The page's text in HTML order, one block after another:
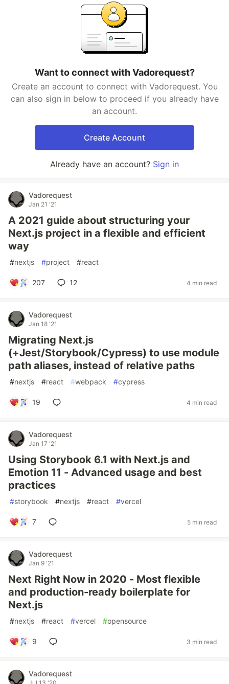
Want to connect with Vadorequest?
Create an account to connect with Vadorequest. You
can also sign in below to proceed if you already have
an account.
Create Account
Already have an account? Sign in
Vadorequest
Jan 21 '21
A 2021 guide about structuring your
Next.js project in a flexible and efficient
way
#nextjs #project #react
207 12 4 min read
Vadorequest
Jan 18 '21
Migrating Next.js
(+Jest/Storybook/Cypress) to use module
path aliases, instead of relative paths
#nextjs #react #webpack #cypress
19 4 min read
Vadorequest
Jan 17 '21
Using Storybook 6.1 with Next.js and
Emotion 11 - Advanced usage and best
practices
#storybook #nextjs #react #vercel
7 5 min read
Vadorequest
Jan 9 '21
Next Right Now in 2020 - Most flexible
and production-ready boilerplate for
Next.js
#nextjs #react #vercel #opensource
9 3 min read
Vadorequest